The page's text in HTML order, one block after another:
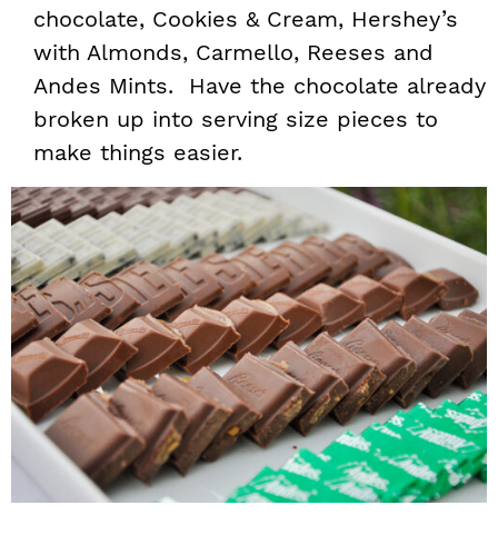
chocolate, Cookies & Cream, Hershey’s
with Almonds, Carmello, Reeses and
Andes Mints. Have the chocolate already
broken up into serving size pieces to
make things easier.